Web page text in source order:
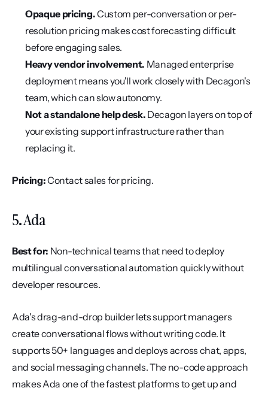
Opaque pricing. Custom per-conversation or per-
resolution pricing makes cost forecasting difficult
before engaging sales.
Heavy vendor involvement. Managed enterprise
deployment means you'll work closely with Decagon's
team, which can slow autonomy.
Not a standalone help desk. Decagon layers on top of
your existing support infrastructure rather than
replacing it.
Pricing: Contact sales for pricing.
5. Ada
Best for: Non-technical teams that need to deploy
multilingual conversational automation quickly without
developer resources.
Ada's drag-and-drop builder lets support managers
create conversational flows without writing code. It
supports 50+ languages and deploys across chat, apps,
and social messaging channels. The no-code approach
makes Ada one of the fastest platforms to get up and